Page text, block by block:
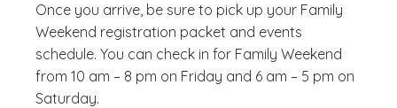
Once you arrive, be sure to pick up your Family
Weekend registration packet and events
schedule. You can check in for Family Weekend
from 10 am – 8 pm on Friday and 6 am – 5 pm on
Saturday.